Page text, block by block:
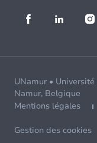
UNamur •
Namur, Belgique
Mentions légales
Gestion des cookies